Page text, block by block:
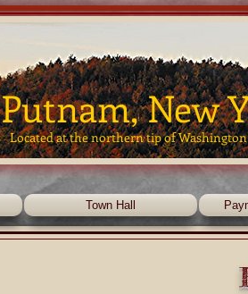
Located at the northern tip of
Putnam, New
Town Hall